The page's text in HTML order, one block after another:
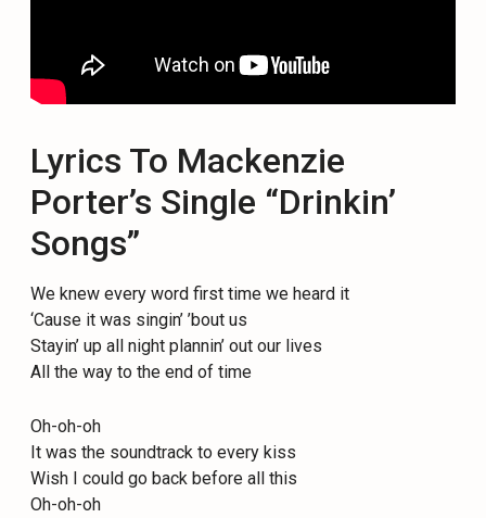
Lyrics To Mackenzie
Porter’s Single “Drinkin’
Songs”
We knew every word first time we heard it
‘Cause it was singin’ ’bout us
Stayin’ up all night plannin’ out our lives
All the way to the end of time
Oh-oh-oh
It was the soundtrack to every kiss
Wish I could go back before all this
Oh-oh-oh